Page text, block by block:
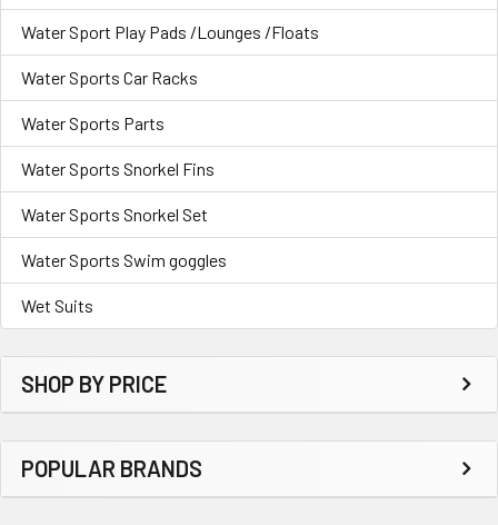
Water Sport Play Pads /Lounges /Floats
Water Sports Car Racks
Water Sports Parts
Water Sports Snorkel Fins
Water Sports Snorkel Set
Water Sports Swim goggles
Wet Suits
SHOP BY PRICE
POPULAR BRANDS